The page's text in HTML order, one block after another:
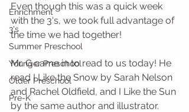
Enrichment
3's
Summer Preschool
Younger Preschool
Older Preschool
Pre-K
Even though this was a quick week
with the 3's, we took full advantage of
the time we had together!
Mr. G came in to read to us today! He
read I Like the Snow by Sarah Nelson
and Rachel Oldfield, and I Like the Sun
by the same author and illustrator.